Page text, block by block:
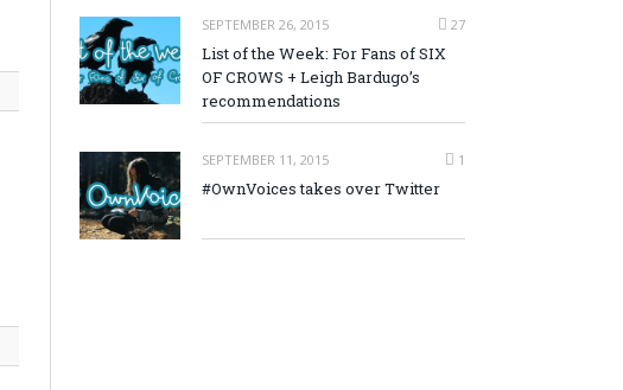
SEPTEMBER 26, 2015 27
List of the Week: For Fans of SIX
OF CROWS + Leigh Bardugo’s
recommendations
SEPTEMBER 11, 2015 1
#OwnVoices takes over Twitter